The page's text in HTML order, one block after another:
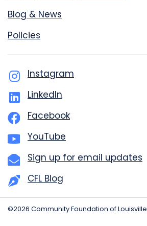
Blog & News
Policies
Instagram
LinkedIn
Facebook
YouTube
Sign up for email updates
CFL Blog
©2026 Community Foundation of Louisville